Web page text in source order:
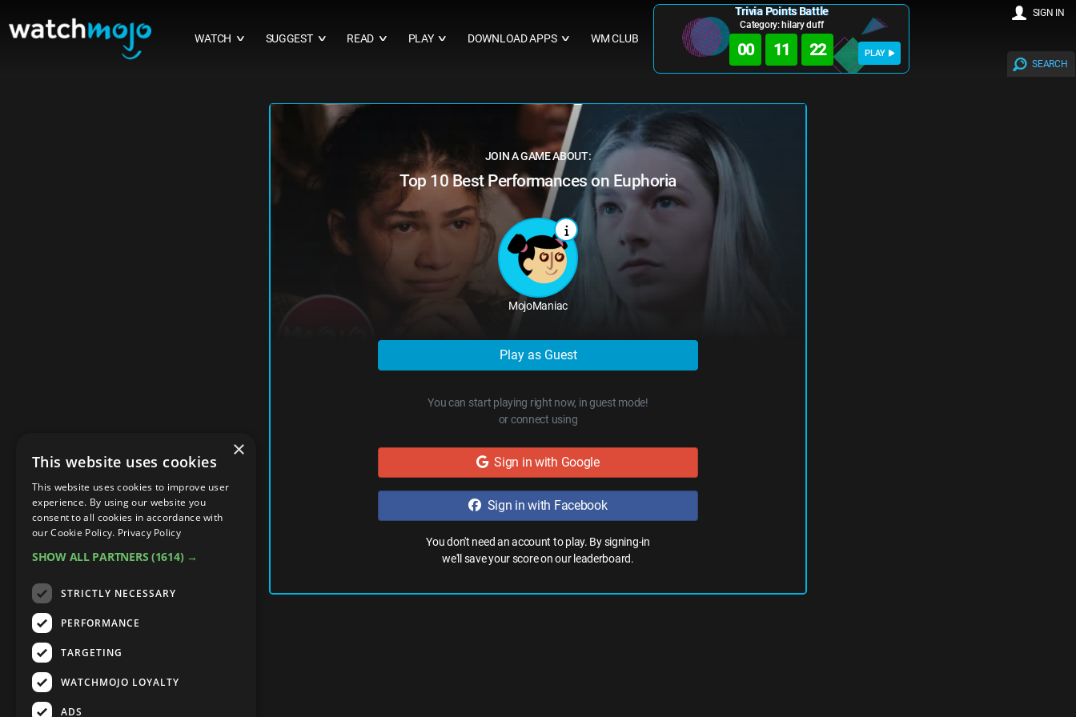
WATCH ∨ SUGGEST ∨ READ ∨ PLAY ∨ DOWNLOAD APPS ∨ WM CLUB
Trivia Points Battle
Category: hilary duff
00 11 22 PLAY
SEARCH
SIGN IN
JOIN A GAME ABOUT:
Top 10 Best Performances on Euphoria
MojoManiac
Play as Guest
You can start playing right now, in guest mode!
or connect using
Sign in with Google
Sign in with Facebook
You don't need an account to play. By signing-in
we'll save your score on our leaderboard.
×
This website uses cookies
This website uses cookies to improve user
experience. By using our website you
consent to all cookies in accordance with
our Cookie Policy. Privacy Policy
SHOW ALL PARTNERS (1614) →
STRICTLY NECESSARY
PERFORMANCE
TARGETING
WATCHMOJO LOYALTY
ADS